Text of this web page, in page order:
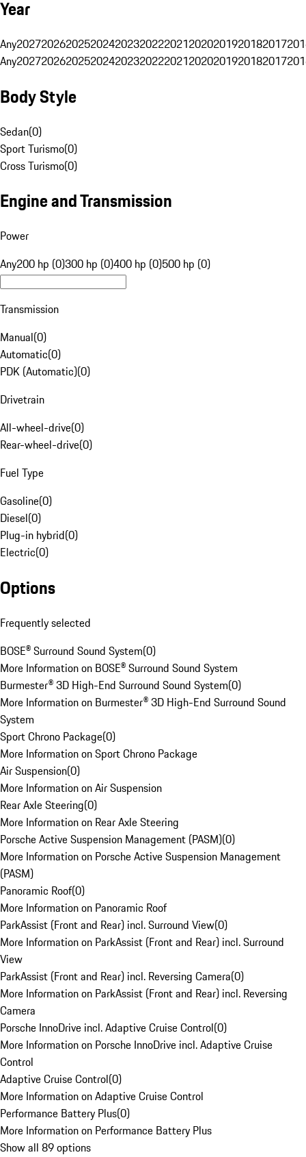
Year
Any20272026202520242023202220212020201920182017
Any20272026202520242023202220212020201920182017
Body Style
Sedan(0)
Sport Turismo(0)
Cross Turismo(0)
Engine and Transmission
Power
Any200 hp (0)300 hp (0)400 hp (0)500 hp (0)
Transmission
Manual(0)
Automatic(0)
PDK (Automatic)(0)
Drivetrain
All-wheel-drive(0)
Rear-wheel-drive(0)
Fuel Type
Gasoline(0)
Diesel(0)
Plug-in hybrid(0)
Electric(0)
Options
Frequently selected
BOSE® Surround Sound System(0)
More Information on BOSE® Surround Sound System
Burmester® 3D High-End Surround Sound System(0)
More Information on Burmester® 3D High-End Surround Sound
System
Sport Chrono Package(0)
More Information on Sport Chrono Package
Air Suspension(0)
More Information on Air Suspension
Rear Axle Steering(0)
More Information on Rear Axle Steering
Porsche Active Suspension Management (PASM)(0)
More Information on Porsche Active Suspension Management
(PASM)
Panoramic Roof(0)
More Information on Panoramic Roof
ParkAssist (Front and Rear) incl. Surround View(0)
More Information on ParkAssist (Front and Rear) incl. Surround
View
ParkAssist (Front and Rear) incl. Reversing Camera(0)
More Information on ParkAssist (Front and Rear) incl. Reversing
Camera
Porsche InnoDrive incl. Adaptive Cruise Control(0)
More Information on Porsche InnoDrive incl. Adaptive Cruise
Control
Adaptive Cruise Control(0)
More Information on Adaptive Cruise Control
Performance Battery Plus(0)
More Information on Performance Battery Plus
Show all 89 options